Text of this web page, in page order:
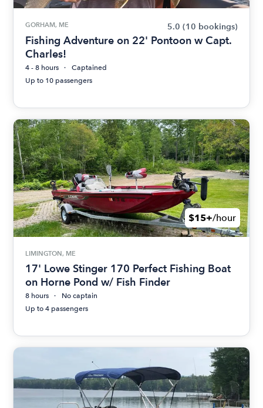
GORHAM, ME 5.0 (10 bookings)
Fishing Adventure on 22' Pontoon w Capt.
Charles!
4 - 8 hours
Captained
Up to 10 passengers
$15+/hour
LIMINGTON, ME
17' Lowe Stinger 170 Perfect Fishing Boat
on Horne Pond w/ Fish Finder
8 hours
No captain
Up to 4 passengers